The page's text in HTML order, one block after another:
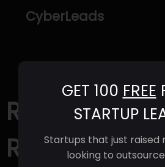
CyberLeads
GET 100 FREE
STARTUP
Startups that just raised
looking to
ROOK
Revenue,